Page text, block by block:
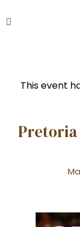
This event
Pretoria